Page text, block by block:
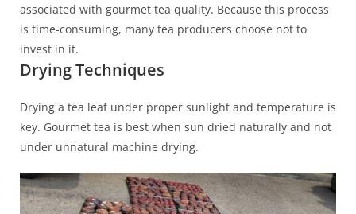
associated with gourmet tea quality. Because this process
is time-consuming, many tea producers choose not to
invest in it.
Drying Techniques
Drying a tea leaf under proper sunlight and temperature is
key. Gourmet tea is best when sun dried naturally and not
under unnatural machine drying.